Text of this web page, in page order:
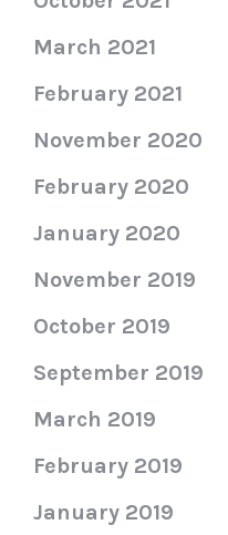
March 2021
February 2021
November 2020
February 2020
January 2020
November 2019
October 2019
September 2019
March 2019
February 2019
January 2019